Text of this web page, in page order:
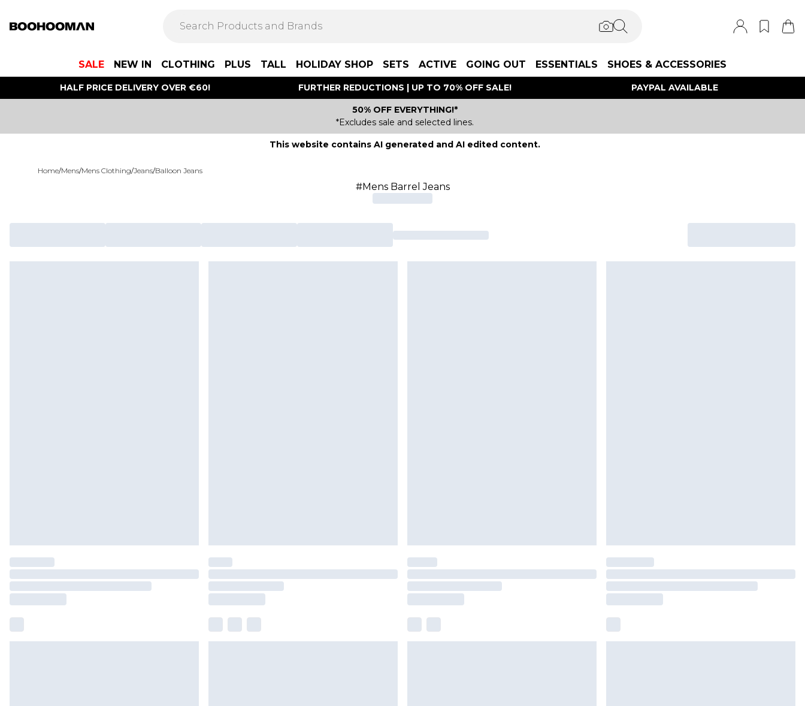
SALE NEW IN CLOTHING PLUS TALL HOLIDAY SHOP SETS ACTIVE GOING OUT ESSENTIALS SHOES & ACCESSORIES
HALF PRICE DELIVERY OVER €60! FURTHER REDUCTIONS | UP TO 70% OFF SALE! PAYPAL AVAILABLE
50% OFF EVERYTHING!*
*Excludes sale and selected lines.
This website contains AI generated and AI edited content.
Home/Mens/Mens Clothing/Jeans/Balloon Jeans
#Mens Barrel Jeans